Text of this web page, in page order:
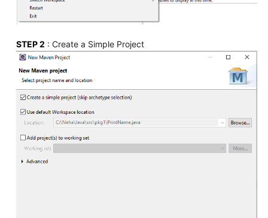
STEP 2 : Create a Simple Project